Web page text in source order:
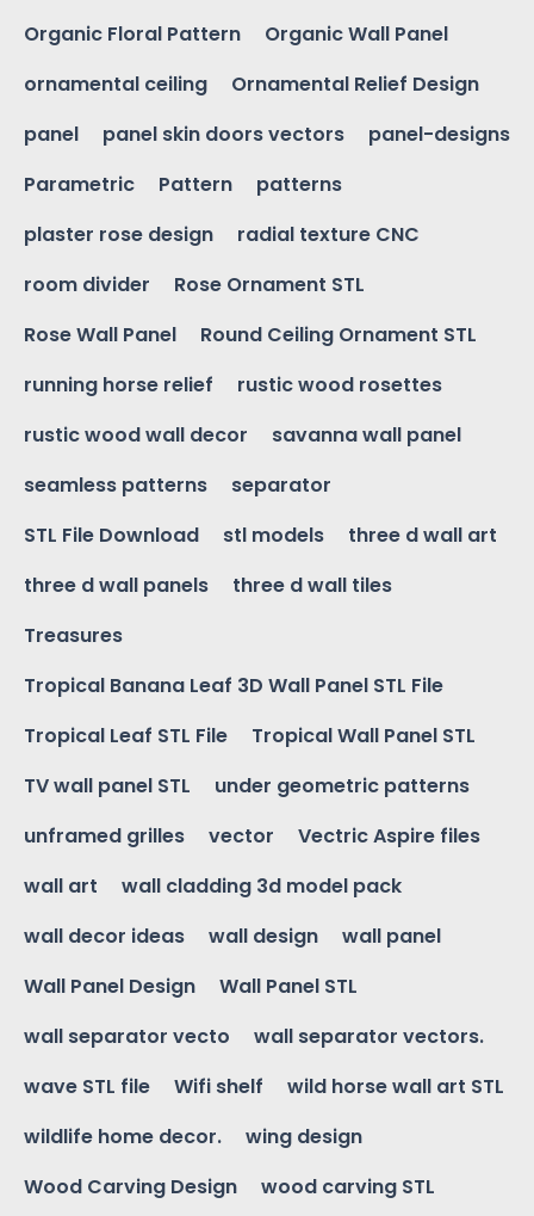
Organic Floral Pattern
Organic Wall Panel
ornamental ceiling
Ornamental Relief Design
panel
panel skin doors vectors
panel-designs
Parametric
Pattern
patterns
plaster rose design
radial texture CNC
room divider
Rose Ornament STL
Rose Wall Panel
Round Ceiling Ornament STL
running horse relief
rustic wood rosettes
rustic wood wall decor
savanna wall panel
seamless patterns
separator
STL File Download
stl models
three d wall art
three d wall panels
three d wall tiles
Treasures
Tropical Banana Leaf 3D Wall Panel STL File
Tropical Leaf STL File
Tropical Wall Panel STL
TV wall panel STL
under geometric patterns
unframed grilles
vector
Vectric Aspire files
wall art
wall cladding 3d model pack
wall decor ideas
wall design
wall panel
Wall Panel Design
Wall Panel STL
wall separator vecto
wall separator vectors.
wave STL file
Wifi shelf
wild horse wall art STL
wildlife home decor.
wing design
Wood Carving Design
wood carving STL